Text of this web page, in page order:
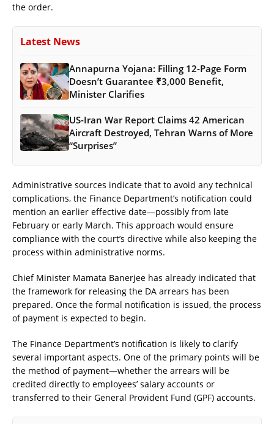
the order.
Latest News
Annapurna Yojana: Filling 12-Page Form
Doesn’t Guarantee ₹3,000 Benefit,
Minister Clarifies
US-Iran War Report Claims 42 American
Aircraft Destroyed, Tehran Warns of More
“Surprises”
Administrative sources indicate that to avoid any technical
complications, the Finance Department’s notification could
mention an earlier effective date—possibly from late
February or early March. This approach would ensure
compliance with the court’s directive while also keeping the
process within administrative norms.
Chief Minister Mamata Banerjee has already indicated that
the framework for releasing the DA arrears has been
prepared. Once the formal notification is issued, the process
of payment is expected to begin.
The Finance Department’s notification is likely to clarify
several important aspects. One of the primary points will be
the method of payment—whether the arrears will be
credited directly to employees’ salary accounts or
transferred to their General Provident Fund (GPF) accounts.